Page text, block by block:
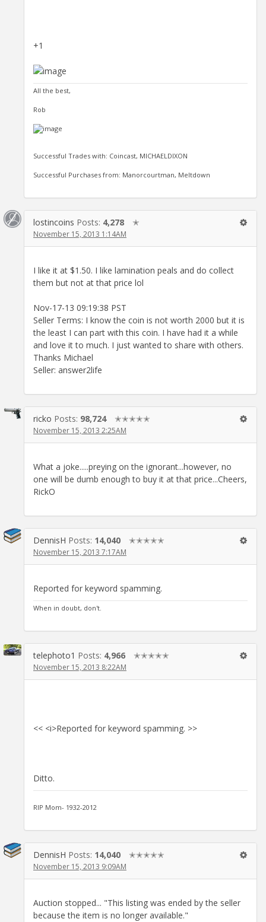
+1
All the best,
Rob
Successful Trades with: Coincast, MICHAELDIXON
Successful Purchases from: Manorcourtman, Meltdown
lostincoins Posts: 4,278 ✭
November 15, 2013 1:14AM
I like it at $1.50. I like lamination peals and do collect
them but not at that price lol
Nov-17-13 09:19:38 PST
Seller Terms: I know the coin is not worth 2000 but it is
the least I can part with this coin. I have had it a while
and love it to much. I just wanted to share with others.
Thanks Michael
Seller: answer2life
ricko Posts: 98,724 ✭✭✭✭✭
November 15, 2013 2:25AM
What a joke.....preying on the ignorant...however, no
one will be dumb enough to buy it at that price...Cheers,
RickO
DennisH Posts: 14,040 ✭✭✭✭✭
November 15, 2013 7:17AM
Reported for keyword spamming.
When in doubt, don't.
telephoto1 Posts: 4,966 ✭✭✭✭✭
November 15, 2013 8:22AM
<< <i>Reported for keyword spamming. >>
Ditto.
RIP Mom- 1932-2012
DennisH Posts: 14,040 ✭✭✭✭✭
November 15, 2013 9:09AM
Auction stopped... "This listing was ended by the seller
because the item is no longer available."